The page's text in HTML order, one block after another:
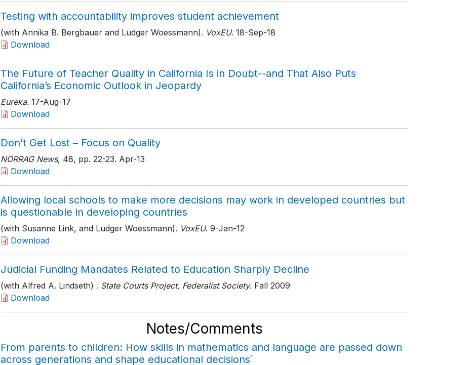
Testing with accountability improves student achievement
(with Annika B. Bergbauer and Ludger Woessmann). VoxEU. 18-Sep-18
Download
The Future of Teacher Quality in California Is in Doubt--and That Also Puts
California’s Economic Outlook in Jeopardy
Eureka. 17-Aug-17
Download
Don’t Get Lost – Focus on Quality
NORRAG News, 48, pp. 22-23. Apr-13
Download
Allowing local schools to make more decisions may work in developed countries but
is questionable in developing countries
(with Susanne Link, and Ludger Woessmann). VoxEU. 9-Jan-12
Download
Judicial Funding Mandates Related to Education Sharply Decline
(with Alfred A. Lindseth) . State Courts Project, Federalist Society. Fall 2009
Download
Notes/Comments
From parents to children: How skills in mathematics and language are passed down
across generations and shape educational decisions`